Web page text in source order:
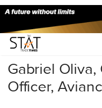
Home/Videos/Cargo
Gabriel Oliva,
Officer,